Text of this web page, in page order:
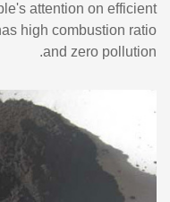
attention on efficient
high combustion ratio
and zero pollution.